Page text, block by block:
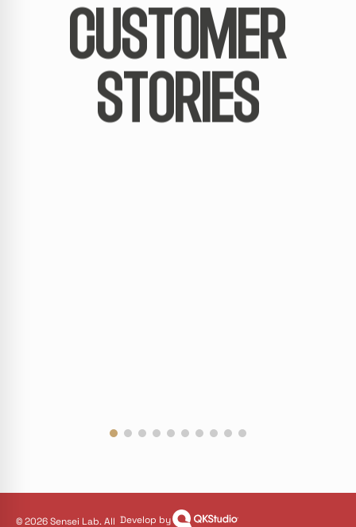
CUSTOMER
STORIES
© 2026 Sensei Lab. All Develop by